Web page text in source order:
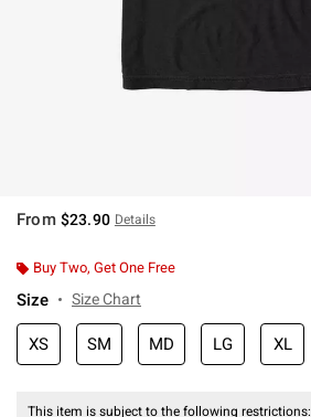
From $23.90 Details
Buy Two, Get One Free
Size Size Chart
XS SM MD LG XL
This item is subject to the following restrictions: